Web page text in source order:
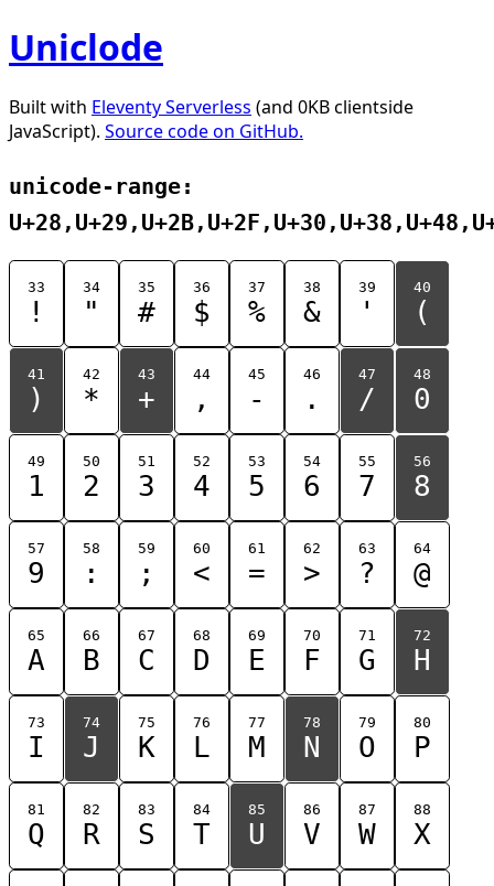
Uniclode
Built with Eleventy Serverless (and 0KB clientside
JavaScript). Source code on GitHub.
unicode-range:
33
!
34
"
35
#
36
$
37
%
38
&
39
'
40
(
41
)
42
*
43
+
44
,
45
-
46
.
47
/
48
0
49
1
50
2
51
3
52
4
53
5
54
6
55
7
56
8
57
9
58
:
59
;
60
<
61
=
62
>
63
?
64
@
65
A
66
B
67
C
68
D
69
E
70
F
71
G
72
H
73
I
74
J
75
K
76
L
77
M
78
N
79
O
80
P
81
Q
82
R
83
S
84
T
85
U
86
V
87
W
88
X